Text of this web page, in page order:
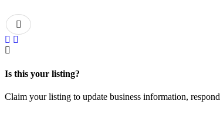
Is this your listing?
Claim your listing to update business information,